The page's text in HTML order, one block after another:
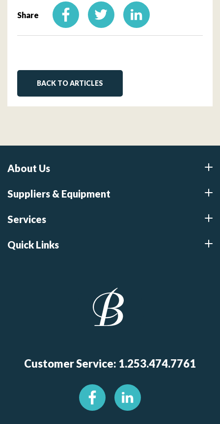
Share
BACK TO ARTICLES
About Us
Suppliers & Equipment
Services
Quick Links
Customer Service: 1.253.474.7761